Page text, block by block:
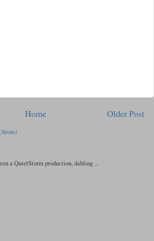
Older Post
Home
a QuietStorm production, dahling ...